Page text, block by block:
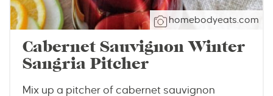
homebodyeats.com
Cabernet Sauvignon Winter
Sangria Pitcher
Mix up a pitcher of cabernet sauvignon